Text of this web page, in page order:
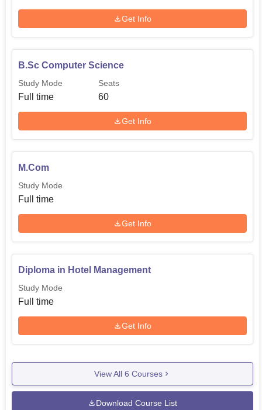
Get Info
B.Sc Computer Science
Study Mode
Full time
Seats
60
Get Info
M.Com
Study Mode
Full time
Get Info
Diploma in Hotel Management
Study Mode
Full time
Get Info
View All 6 Courses
Download Course List